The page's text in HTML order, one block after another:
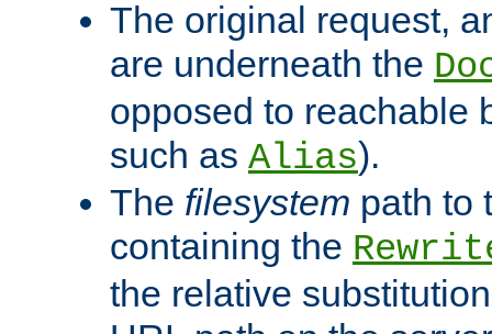
The original request,
are underneath the
opposed to reachable
such as Alias).
The filesystem path to
containing the
the relative